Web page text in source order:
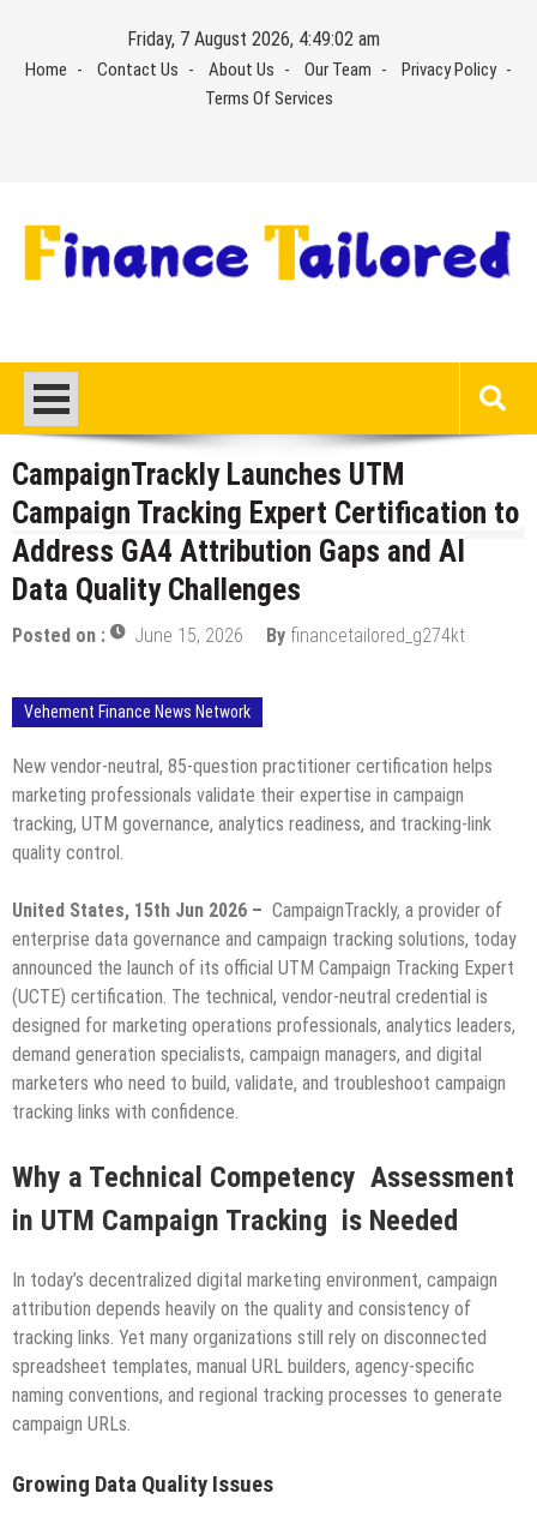
content
Friday, 7 August 2026, 4:49:03 am
Home Contact Us About Us Our Team
Privacy Policy
Terms Of Services
CampaignTrackly Launches UTM
Campaign Tracking Expert Certification to
Address GA4 Attribution Gaps and AI
Data Quality Challenges
Posted on : June 15, 2026 By financetailored_g274kt
Vehement Finance News Network
New vendor-neutral, 85-question practitioner certification helps
marketing professionals validate their expertise in campaign
tracking, UTM governance, analytics readiness, and tracking-link
quality control.
United States, 15th Jun 2026 – CampaignTrackly, a provider of
enterprise data governance and campaign tracking solutions, today
announced the launch of its official UTM Campaign Tracking Expert
(UCTE) certification. The technical, vendor-neutral credential is
designed for marketing operations professionals, analytics leaders,
demand generation specialists, campaign managers, and digital
marketers who need to build, validate, and troubleshoot campaign
tracking links with confidence.
Why a Technical Competency Assessment
in UTM Campaign Tracking is Needed
In today’s decentralized digital marketing environment, campaign
attribution depends heavily on the quality and consistency of
tracking links. Yet many organizations still rely on disconnected
spreadsheet templates, manual URL builders, agency-specific
naming conventions, and regional tracking processes to generate
campaign URLs.
Growing Data Quality Issues